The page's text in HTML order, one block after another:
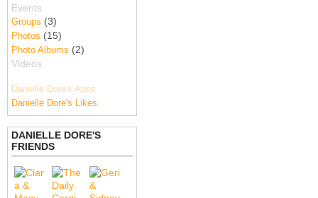
Events
Groups (3)
Photos (15)
Photo Albums (2)
Videos
Danielle Dore's Apps
Danielle Dore's Likes
DANIELLE DORE'S
FRIENDS